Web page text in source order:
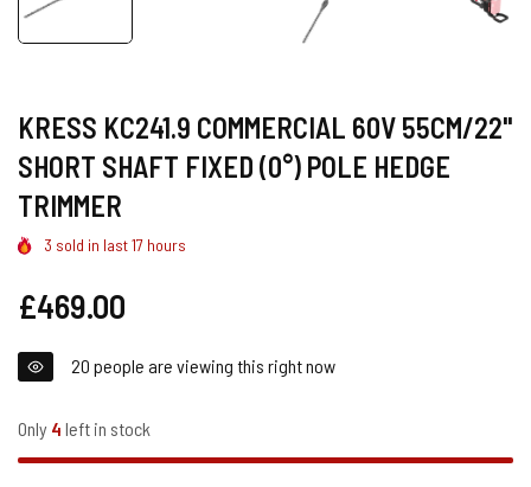
KRESS KC241.9 COMMERCIAL 60V 55CM/22"
SHORT SHAFT FIXED (0°) POLE HEDGE
TRIMMER
3 sold in last17 hours
Regular
price
£469.00
20 people are viewing this right now
Only 4 left in stock